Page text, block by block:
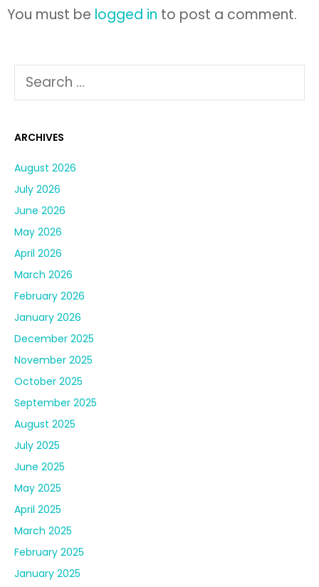
You must be logged in to post a comment.
ARCHIVES
August 2026
July 2026
June 2026
May 2026
April 2026
March 2026
February 2026
January 2026
December 2025
November 2025
October 2025
September 2025
August 2025
July 2025
June 2025
May 2025
April 2025
March 2025
February 2025
January 2025